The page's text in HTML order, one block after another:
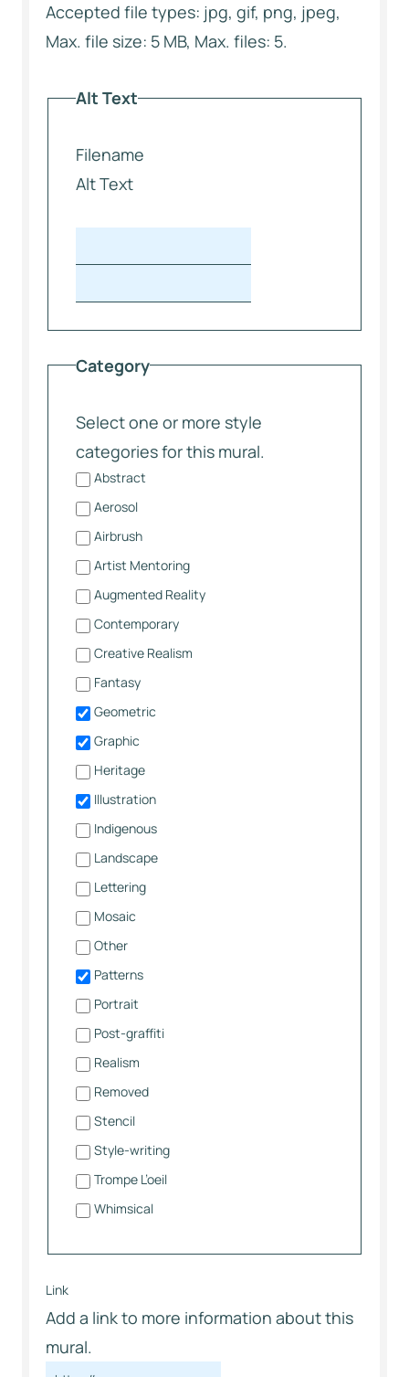
Accepted file types: jpg, gif, png, jpeg,
Max. file size: 5 MB, Max. files: 5.
Alt Text
Filename
Alt Text
Category
Select one or more style
categories for this mural.
Abstract
Aerosol
Airbrush
Artist Mentoring
Augmented Reality
Contemporary
Creative Realism
Fantasy
Geometric
Graphic
Heritage
Illustration
Indigenous
Landscape
Lettering
Mosaic
Other
Patterns
Portrait
Post-graffiti
Realism
Removed
Stencil
Style-writing
Trompe L’oeil
Whimsical
Link
Add a link to more information about this
mural.